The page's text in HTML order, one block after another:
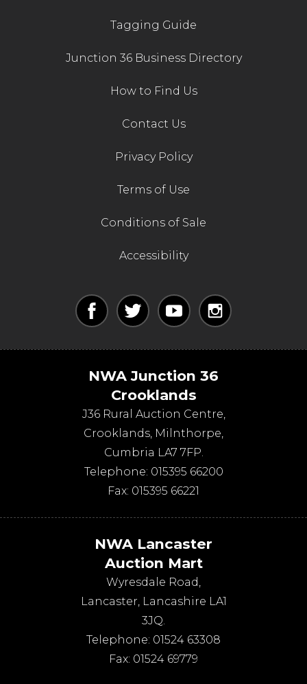
Tagging Guide
Junction 36 Business Directory
How to Find Us
Contact Us
Privacy Policy
Terms of Use
Conditions of Sale
Accessibility
NWA Junction 36
Crooklands
J36 Rural Auction Centre,
Crooklands, Milnthorpe,
Cumbria LA7 7FP.
Telephone: 015395 66200
Fax: 015395 66221
NWA Lancaster
Auction Mart
Wyresdale Road,
Lancaster, Lancashire LA1
3JQ.
Telephone: 01524 63308
Fax: 01524 69779